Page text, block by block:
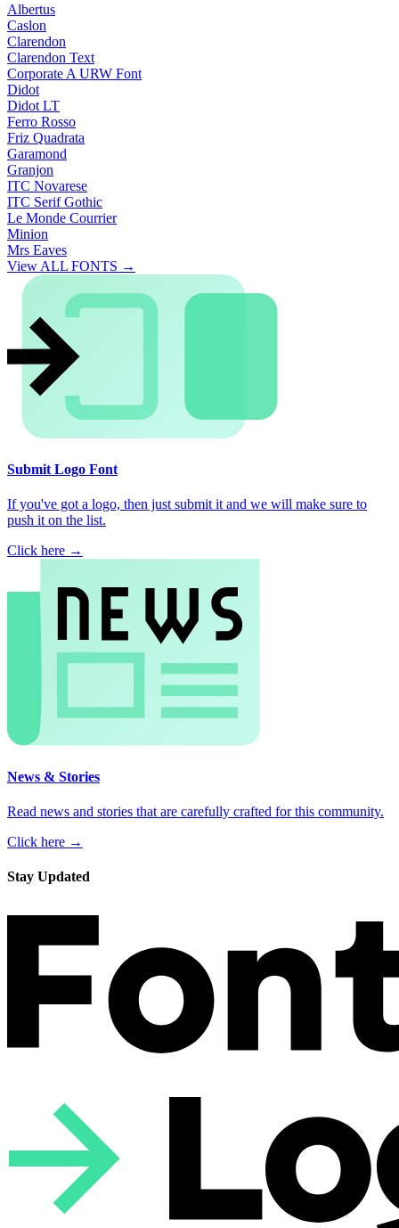
Albertus
Caslon
Clarendon
Clarendon Text
Corporate A URW Font
Didot
Didot LT
Ferro Rosso
Friz Quadrata
Garamond
Granjon
ITC Novarese
ITC Serif Gothic
Le Monde Courrier
Minion
Mrs Eaves
View ALL FONTS →
Submit Logo Font
If you've got a logo, then just submit it and we will make sure to
push it on the list.
Click here →
News & Stories
Read news and stories that are carefully crafted for this community.
Click here →
Stay Updated